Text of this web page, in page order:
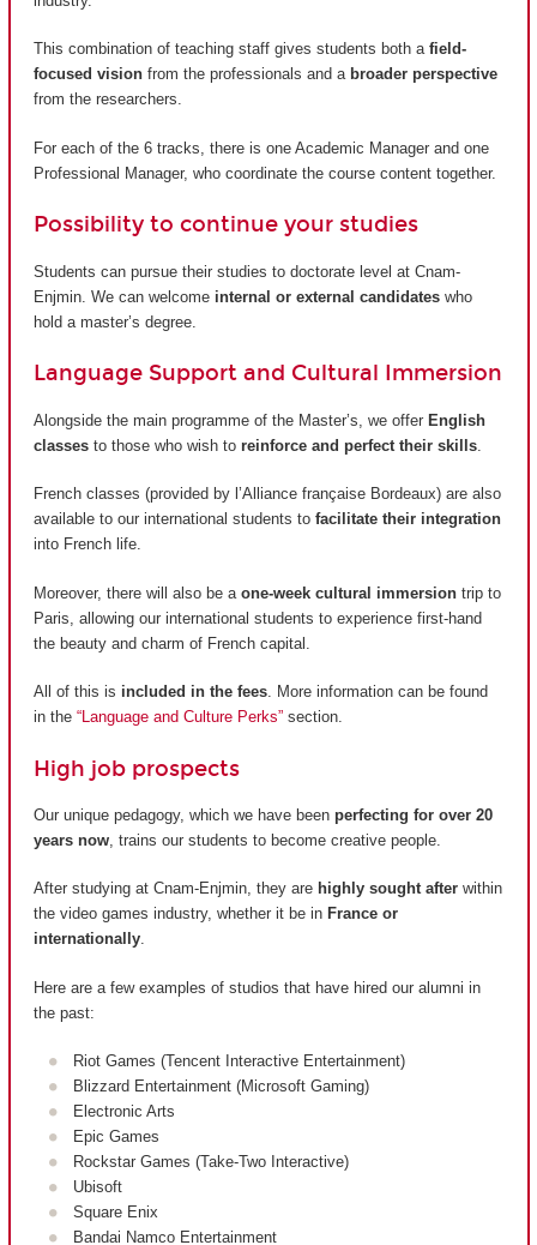
This combination of teaching staff gives students both a field-
focused vision from the professionals and a broader perspective
from the researchers.
For each of the 6 tracks, there is one Academic Manager and one
Professional Manager, who coordinate the course content together.
Possibility to continue your studies
Students can pursue their studies to doctorate level at Cnam-
Enjmin. We can welcome internal or external candidates who
hold a master’s degree.
Language Support and Cultural Immersion
Alongside the main programme of the Master’s, we offer English
classes to those who wish to reinforce and perfect their skills
French classes (provided by l’Alliance française Bordeaux) are also
available to our international students to facilitate their integration
into French life.
Moreover, there will also be a one-week cultural immersion trip to
Paris, allowing our international students to experience first-hand
the beauty and charm of French capital.
All of this is included in the fees. More information can be found
in the “Language and Culture Perks” section.
High job prospects
Our unique pedagogy, which we have been perfecting for over 20
years now , trains our students to become creative people.
After studying at Cnam-Enjmin, they are highly sought after within
the video games industry, whether it be in France or
internationally.
Here are a few examples of studios that have hired our alumni in
the past:
Riot Games (Tencent Interactive Entertainment)
Blizzard Entertainment (Microsoft Gaming)
Electronic Arts
Epic Games
Rockstar Games (Take-Two Interactive)
Ubisoft
Square Enix
Bandai Namco Entertainment